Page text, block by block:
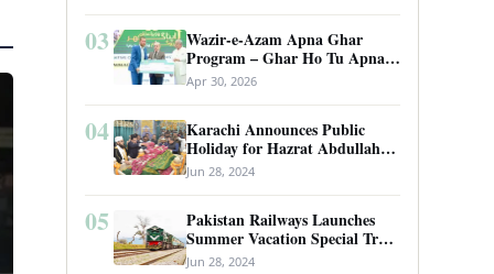
03
Wazir-e-Azam Apna Ghar
Program – Ghar Ho Tu Apna:
Complete Guide to Pakistan’s
Revolutionary Housing Scheme
Apr 30, 2026
04
Karachi Announces Public
Holiday for Hazrat Abdullah
Shah Ghazi’s Urs
Jun 28, 2024
05
Pakistan Railways Launches
Summer Vacation Special Train
Service
Jun 28, 2024